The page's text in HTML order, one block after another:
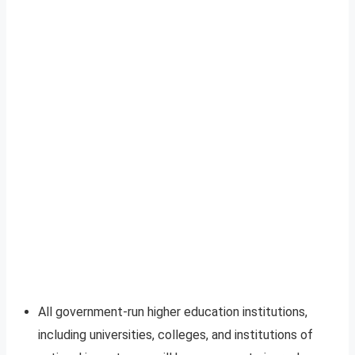
All government-run higher education institutions,
including universities, colleges, and institutions of